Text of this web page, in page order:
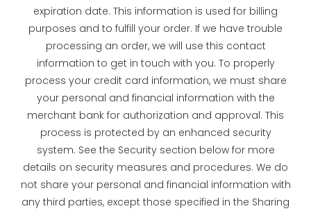
expiration date. This information is used for billing
purposes and to fulfill your order. If we have trouble
processing an order, we will use this contact
information to get in touch with you. To properly
process your credit card information, we must share
your personal and financial information with the
merchant bank for authorization and approval. This
process is protected by an enhanced security
system. See the Security section below for more
details on security measures and procedures. We do
not share your personal and financial information with
any third parties, except those specified in the Sharing